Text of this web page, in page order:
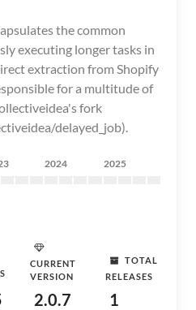
the common
executing longer tasks in
extraction from Shopify
for a multitude of
fork
delayed_job).
2024 2025
CURRENT
VERSION
2.0.7
TOTAL
RELEASES
1